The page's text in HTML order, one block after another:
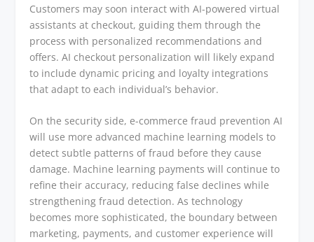
Customers may soon interact with AI-powered virtual
assistants at checkout, guiding them through the
process with personalized recommendations and
offers. AI checkout personalization will likely expand
to include dynamic pricing and loyalty integrations
that adapt to each individual’s behavior.
On the security side, e-commerce fraud prevention AI
will use more advanced machine learning models to
detect subtle patterns of fraud before they cause
damage. Machine learning payments will continue to
refine their accuracy, reducing false declines while
strengthening fraud detection. As technology
becomes more sophisticated, the boundary between
marketing, payments, and customer experience will